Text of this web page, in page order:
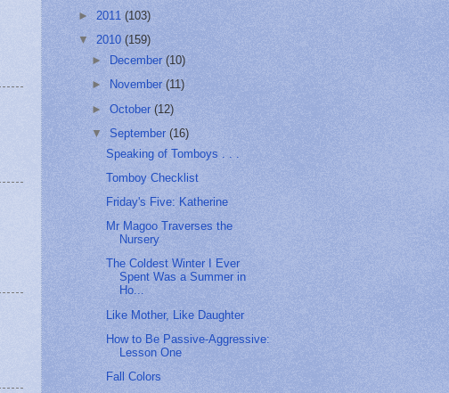
► 2011 (103)
▼ 2010 (159)
►
December(10)
►
November(11)
►October(12)
▼September(16)
Speaking of Tomboys . . .
Tomboy Checklist
Friday's Five: Katherine
Mr Magoo Traverses the
Nursery
The Coldest Winter I Ever
Spent Was a Summer in
Ho...
Like Mother, Like Daughter
How to Be Passive-Aggressive:
Lesson One
Fall Colors